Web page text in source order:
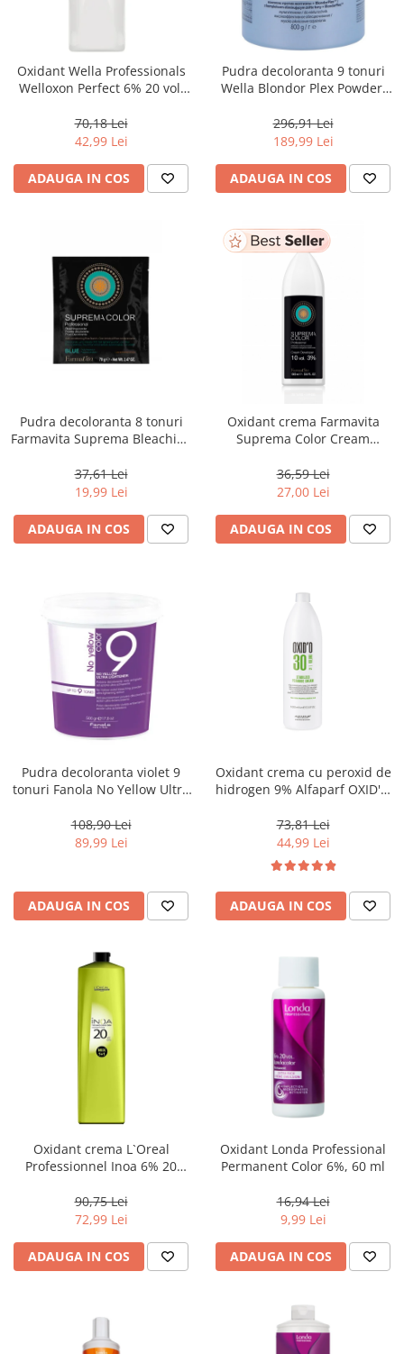
Oxidant Wella Professionals
Welloxon Perfect 6% 20 vol,
70,18 Lei
42,99 Lei
ADAUGA IN COS
Pudra decoloranta 9 tonuri
Wella Blondor Plex Powder,
296,91 Lei
189,99 Lei
ADAUGA IN COS
Pudra decoloranta 8 tonuri
Farmavita Suprema Bleaching
37,61 Lei
19,99 Lei
ADAUGA IN COS
Oxidant crema Farmavita
Suprema Color Cream
36,59 Lei
27,00 Lei
ADAUGA IN COS
Pudra decoloranta violet 9
tonuri Fanola No Yellow Ultra
108,90 Lei
89,99 Lei
ADAUGA IN COS
Oxidant crema cu peroxid de
hidrogen 9% Alfaparf OXID'O
73,81 Lei
44,99 Lei
ADAUGA IN COS
Oxidant crema L`Oreal
Professionnel Inoa 6% 20
90,75 Lei
72,99 Lei
ADAUGA IN COS
Oxidant Londa Professional
Permanent Color 6%, 60 ml
16,94 Lei
9,99 Lei
ADAUGA IN COS